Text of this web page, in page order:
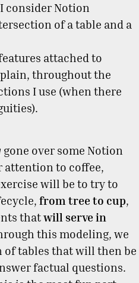
consider Notion
of a table and a
attached to
throughout the
I use (when there
gone over some Notion
attention to coffee,
will be to try to
from tree to cup,
thatwill serve in
this modeling, we
of tables that will then be
factual questions.